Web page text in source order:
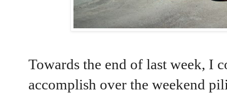
Towards the end of last week, I
accomplish over the weekend